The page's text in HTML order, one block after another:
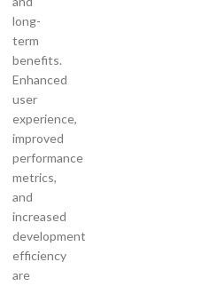
long-
term
benefits.
Enhanced
user
experience,
improved
performance
metrics,
and
increased
development
efficiency
are